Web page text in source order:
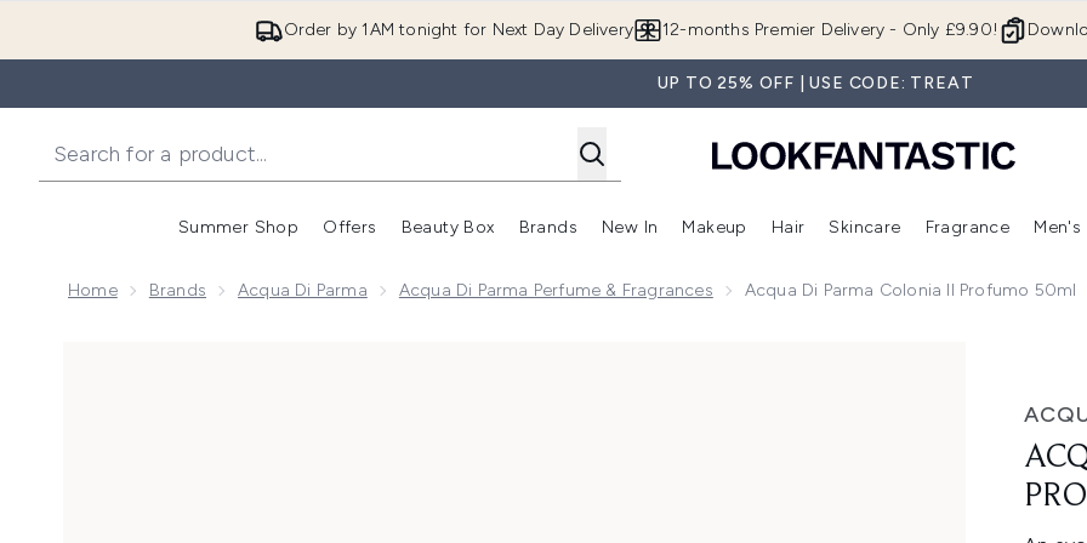
Order by 1AM tonight for Next Day Delivery 12-months Premier Delivery - Only £9.90!
UP TO 25% OFF | USE CODE: TREAT
Summer Shop
Enter submenu (Summer Shop)
Offers
Enter submenu (Offers)
Beauty Box
Enter submenu (Beauty Box)
Brands
Enter submenu (Brands)
New In
Enter submenu (New In)
Makeup
Enter submenu (Makeup)
Hair
Enter submenu (Hair)
Skincare
Enter
Fragrance Men's
Home Brands Acqua Di Parma Acqua Di Parma Perfume & Fragrances Acqua Di Parma Colonia Il Profumo 50ml